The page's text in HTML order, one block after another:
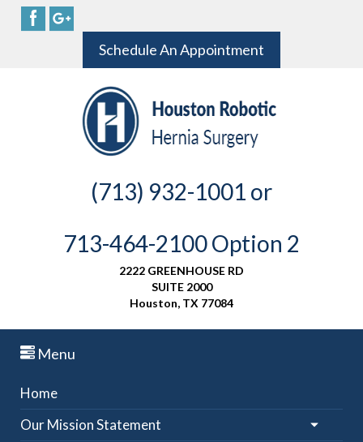
Schedule An Appointment
(713) 932-1001 or
713-464-2100 Option 2
2222 GREENHOUSE RD
SUITE 2000
Houston, TX 77084
Menu
Home
Our Mission Statement